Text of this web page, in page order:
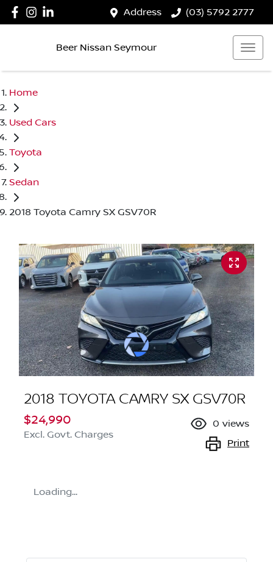
Address (03) 5792 2777
Beer Nissan Seymour
Home
Used Cars
Toyota
Sedan
2018 Toyota Camry SX GSV70R
2018 TOYOTA CAMRY SX GSV70R
$24,990
Excl. Govt. Charges
0 views
Print
Loading...